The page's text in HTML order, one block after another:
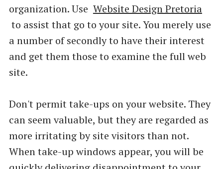
organization. Use Website Design Pretoria
to assist that go to your site. You merely use
a number of secondly to have their interest
and get them those to examine the full web
site.
Don't permit take-ups on your website. They
can seem valuable, but they are regarded as
more irritating by site visitors than not.
When take-up windows appear, you will be